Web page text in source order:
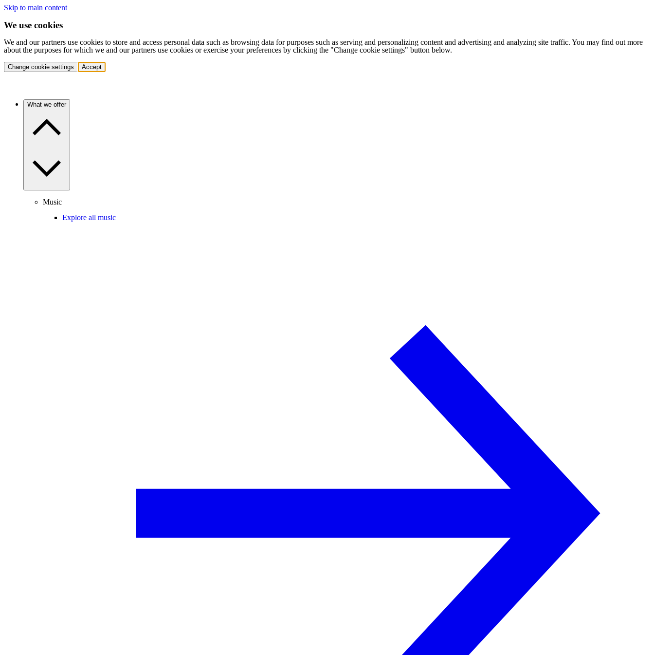
Skip to main content
We use cookies
We and our partners use cookies to store and access personal data such as browsing data for purposes such as serving and personalizing content and advertising and analyzing site traffic. You may find out more
about the purposes for which we and our partners use cookies or exercise your preferences by clicking the "Change cookie settings" button below.
Change cookie settings Accept
What we offer
Music
Explore all music